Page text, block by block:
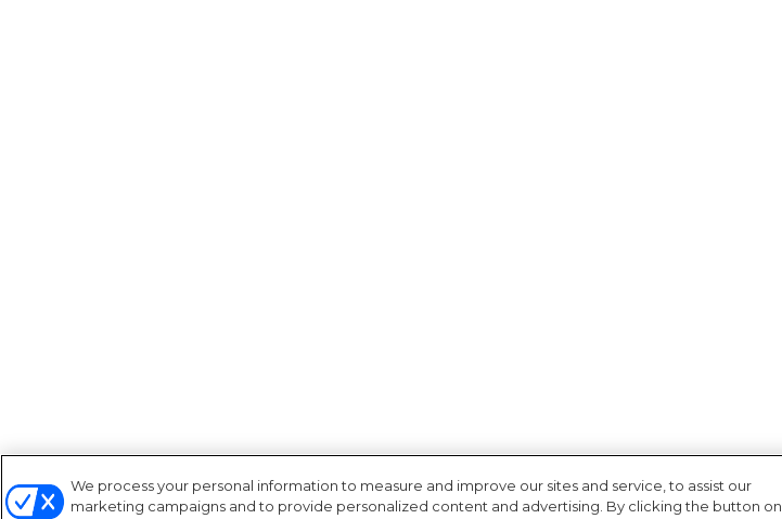
We process your personal information to measure and improve our sites and service, to assist our
marketing campaigns and to provide personalized content and advertising. By clicking the button on